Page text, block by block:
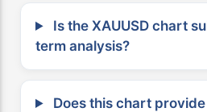
Is the XAUUSD chart
term analysis?
Does this chart